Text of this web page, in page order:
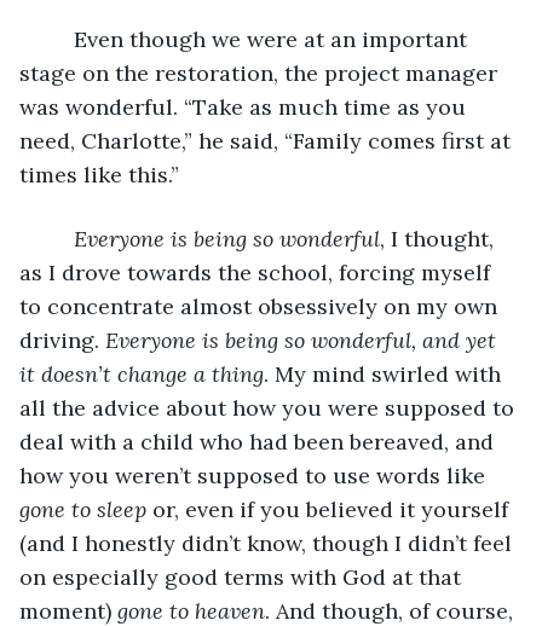
Even though we were at an important
stage on the restoration, the project manager
was wonderful. “Take as much time as you
need, Charlotte,” he said, “Family comes first at
times like this.”
Everyone is being so wonderful, I thought,
as I drove towards the school, forcing myself
to concentrate almost obsessively on my own
driving. Everyone is being so wonderful, and yet
it doesn’t change a thing. My mind swirled with
all the advice about how you were supposed to
deal with a child who had been bereaved, and
how you weren’t supposed to use words like
gone to sleep or, even if you believed it yourself
(and I honestly didn’t know, though I didn’t feel
on especially good terms with God at that
moment) gone to heaven. And though, of course,